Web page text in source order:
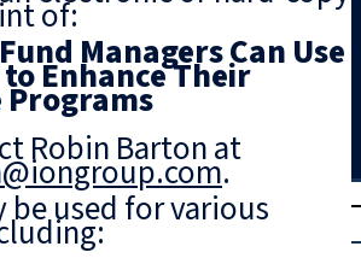
Trial
of:
Managers Can Use
Enhance Their
Programs
Robin Barton at
.
be used for various